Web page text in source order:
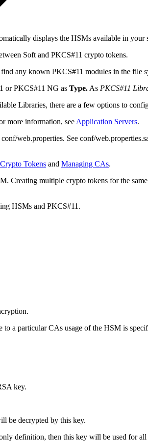
displays the HSMs available in your
Soft and PKCS#11 crypto tokens.
any known PKCS#11 modules in the file
or PKCS#11 NG as Type. As PKCS#11
Libraries, there are a few options to
more information, see Application Servers.
web.properties. See conf/
Tokens and Managing CAs.
Creating multiple crypto tokens for the
HSMs and PKCS#11.
a particular CAs usage of the HSM is
key.
be decrypted by this key.
definition, then this key will be used for all